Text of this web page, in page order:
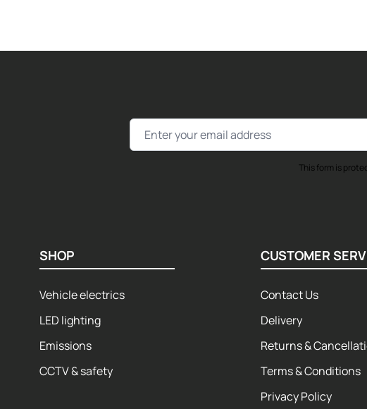
Email Address
This form is
SHOP
Vehicle electrics
LED lighting
Emissions
CCTV & safety
CUSTOMER
Contact Us
Delivery
Returns &
Terms & Conditions
Privacy Policy